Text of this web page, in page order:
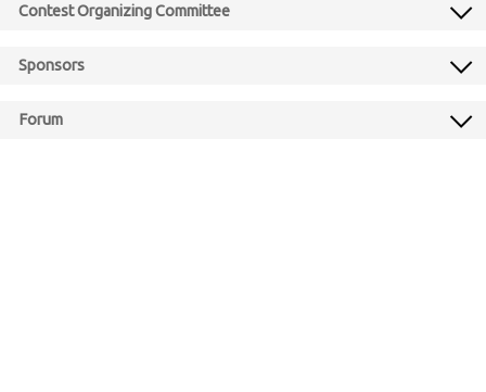
Contest Organizing Committee
Sponsors
Forum